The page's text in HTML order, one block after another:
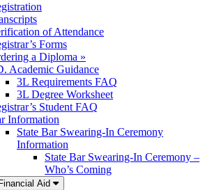
of Attendance
Forms
a Diploma »
Academic Guidance
3L Requirements FAQ
3L Degree Worksheet
Student FAQ
Information
State Bar Swearing-In Ceremony
Information
State Bar Swearing-In Ceremony –
Who’s Coming
Aid